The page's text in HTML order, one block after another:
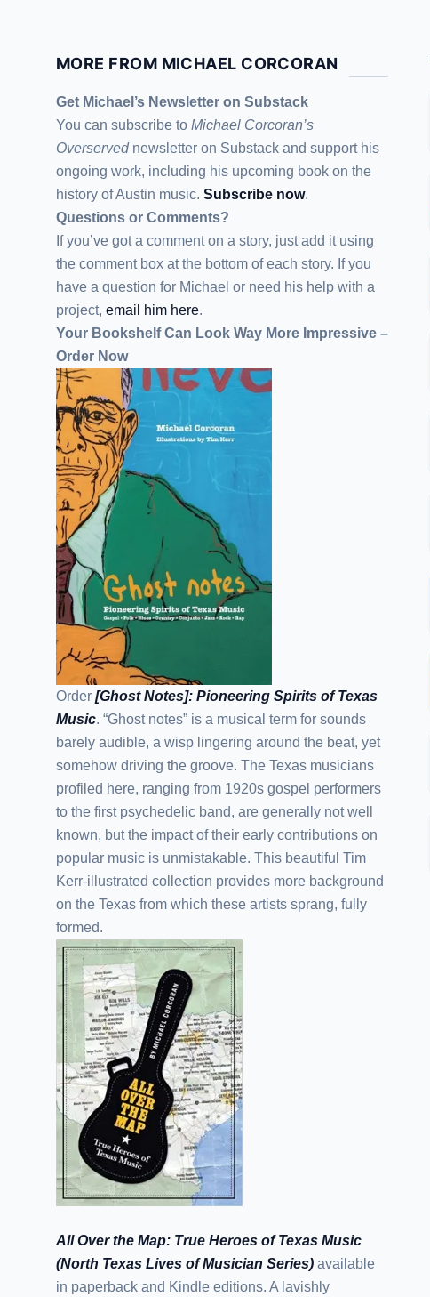
MORE FROM MICHAEL CORCORAN
Get Michael’s Newsletter on Substack
You can subscribe to Michael Corcoran’s
Overserved newsletter on Substack and support his
ongoing work, including his upcoming book on the
history of Austin music. Subscribe now.
Questions or Comments?
If you’ve got a comment on a story, just add it using
the comment box at the bottom of each story. If you
have a question for Michael or need his help with a
project, email him here.
Your Bookshelf Can Look Way More Impressive –
Order Now
Order [Ghost Notes]: Pioneering Spirits of Texas
Music. “Ghost notes” is a musical term for sounds
barely audible, a wisp lingering around the beat, yet
somehow driving the groove. The Texas musicians
profiled here, ranging from 1920s gospel performers
to the first psychedelic band, are generally not well
known, but the impact of their early contributions on
popular music is unmistakable. This beautiful Tim
Kerr-illustrated collection provides more background
on the Texas from which these artists sprang, fully
formed.
All Over the Map: True Heroes of Texas Music
(North Texas Lives of Musician Series) available
in paperback and Kindle editions. A lavishly